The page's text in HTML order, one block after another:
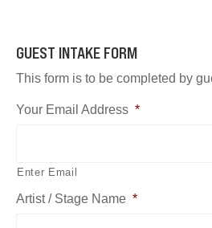
GUEST INTAKE FORM
This form is to be completed by
Your Email Address *
Enter Email
Artist / Stage Name *